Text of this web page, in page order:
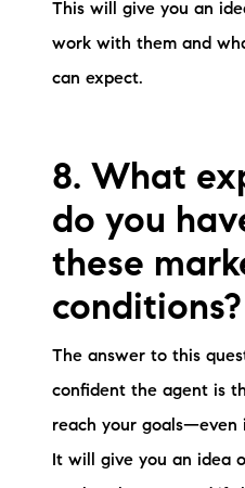
This will give you an
work with them and
can expect.
8. What
do you
these
conditions?
The answer to this
confident the agent is
reach your
It will give you an idea